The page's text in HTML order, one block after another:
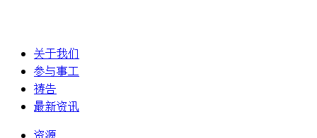
关于我们
参与事工
祷告
最新资讯